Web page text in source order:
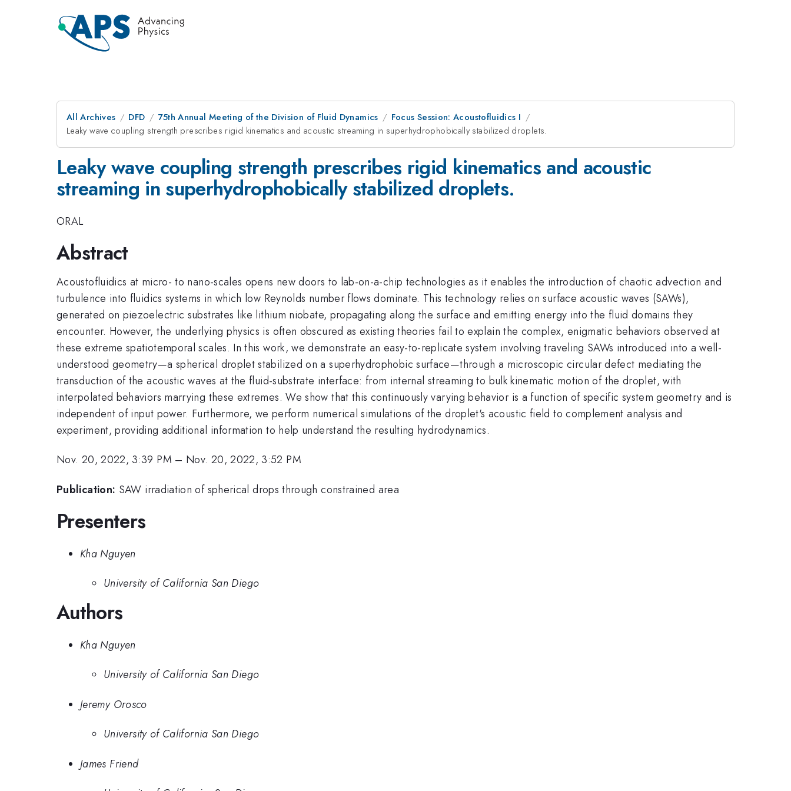
All Archives DFD 75th Annual Meeting of the Division of Fluid Dynamics
Focus Session: Acoustofluidics I
Leaky wave coupling strength prescribes rigid kinematics and acoustic streaming in superhydrophobically stabilized droplets.
Leaky wave coupling strength prescribes rigid kinematics and acoustic
streaming in superhydrophobically stabilized droplets.
ORAL
Abstract
Acoustofluidics at micro- to nano-scales opens new doors to lab-on-a-chip technologies as it enables the introduction of chaotic advection and
turbulence into fluidics systems in which low Reynolds number flows dominate. This technology relies on surface acoustic waves (SAWs),
generated on piezoelectric substrates like lithium niobate, propagating along the surface and emitting energy into the fluid domains they
encounter. However, the underlying physics is often obscured as existing theories fail to explain the complex, enigmatic behaviors observed at
these extreme spatiotemporal scales. In this work, we demonstrate an easy-to-replicate system involving traveling SAWs introduced into a well-
understood geometry—a spherical droplet stabilized on a superhydrophobic surface—through a microscopic circular defect mediating the
transduction of the acoustic waves at the fluid-substrate interface: from internal streaming to bulk kinematic motion of the droplet, with
interpolated behaviors marrying these extremes. We show that this continuously varying behavior is a function of specific system geometry and is
independent of input power. Furthermore, we perform numerical simulations of the droplet's acoustic field to complement analysis and
experiment, providing additional information to help understand the resulting hydrodynamics.
Nov. 20, 2022, 3:39 PM – Nov. 20, 2022, 3:52 PM
Publication: SAW irradiation of spherical drops through constrained area
Presenters
Kha Nguyen
University of California San Diego
Authors
Kha Nguyen
University of California San Diego
Jeremy Orosco
University of California San Diego
James Friend